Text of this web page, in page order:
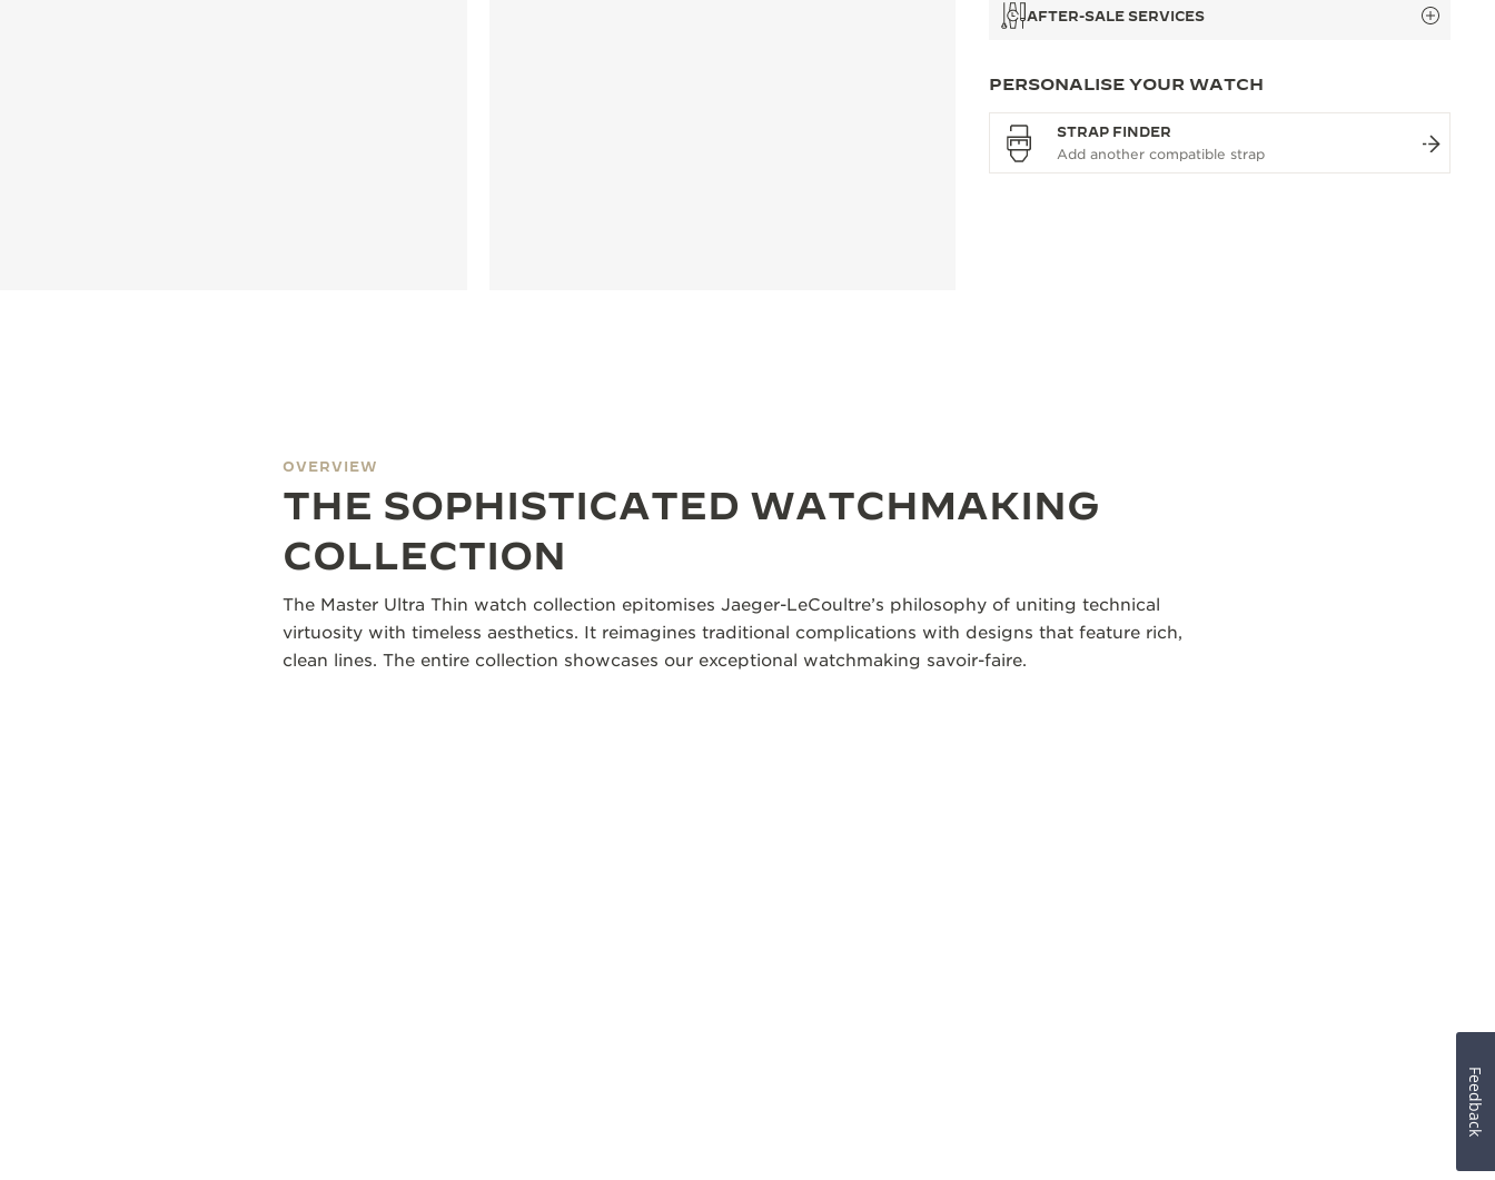
AFTER-SALE SERVICES
PERSONALISE YOUR WATCH
STRAP FINDER
OVERVIEW
THE SOPHISTICATED WATCHMAKING
COLLECTION
The Master Ultra Thin watch collection epitomises Jaeger-LeCoultre’s philosophy of uniting technical
virtuosity with timeless aesthetics. It reimagines traditional complications with designs that feature rich,
clean lines. The entire collection showcases our exceptional watchmaking savoir-faire.
Feedback